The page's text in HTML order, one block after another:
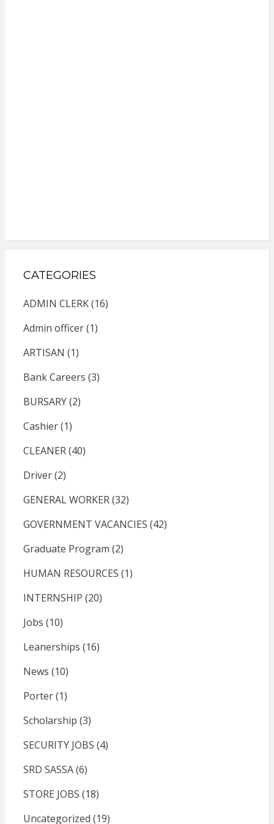
CATEGORIES
ADMIN CLERK(16)
Admin officer(1)
ARTISAN (1)
Bank Careers (3)
BURSARY(2)
Cashier(1)
CLEANER(40)
Driver(2)
GENERAL WORKER(32)
GOVERNMENT VACANCIES (42)
Graduate Program (2)
HUMAN RESOURCES (1)
INTERNSHIP (20)
Jobs (10)
Leanerships (16)
News (10)
Porter(1)
Scholarship (3)
SECURITY JOBS (4)
SRD SASSA(6)
STORE JOBS (18)
Uncategorized (19)